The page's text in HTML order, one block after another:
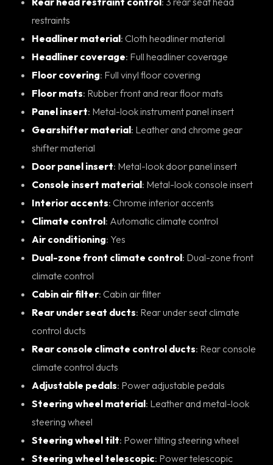
restraints
Headliner material : Cloth headliner material
Headliner coverage : Full headliner coverage
Floor covering : Full vinyl floor covering
Floor mats : Rubber front and rear floor mats
Panel insert : Metal-look instrument panel insert
Gearshifter material: Leather and chrome gear
shifter material
Door panel insert : Metal-look door panel insert
Console insert material : Metal-look console insert
Interior accents : Chrome interior accents
Climate control : Automatic climate control
Air conditioning : Yes
Dual-zone front climate control: Dual-zone front
climate control
Cabin air filter : Cabin air filter
Rear under seat ducts: Rear under seat climate
control ducts
Rear console climate control ducts: Rear console
climate control ducts
Adjustable pedals : Power adjustable pedals
Steering wheel material: Leather and metal-look
steering wheel
Steering wheel tilt : Power tilting steering wheel
Steering wheel telescopic: Power telescopic